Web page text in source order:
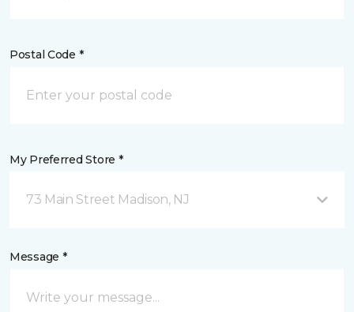
Postal Code *
My Preferred Store *
73 Main Street Madison, NJ
Message *